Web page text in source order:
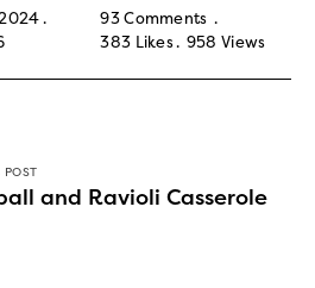
93 Comments
383 Likes 958 Views
POST
and Ravioli Casserole